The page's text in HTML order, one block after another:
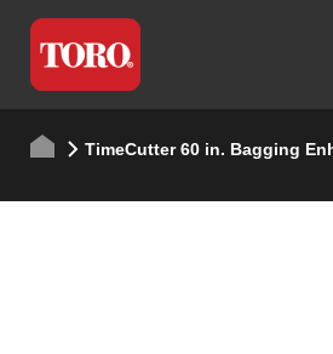
TimeCutter 60 in. Bagging